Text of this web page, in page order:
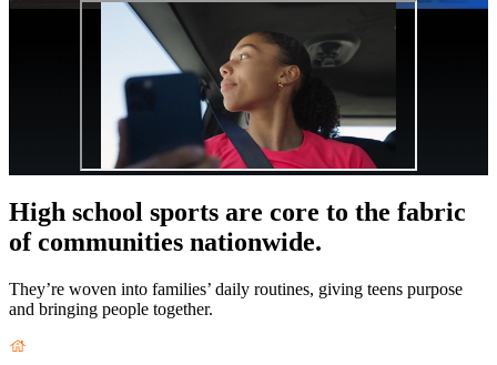
High school sports are core to the fabric
of communities nationwide.
They’re woven into families’ daily routines, giving teens purpose
and bringing people together.